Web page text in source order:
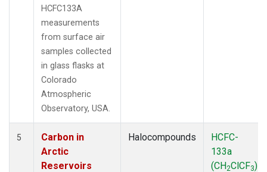
HCFC133A
measurements
from surface air
samples collected
in glass flasks at
Colorado
Atmospheric
Observatory, USA.
5
Carbon in
Arctic
Reservoirs
Halocompounds
HCFC-
133a
(CH2ClCF3)